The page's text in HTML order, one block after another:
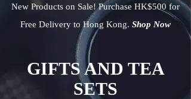
New Products on Sale! Purchase HK$500 for
Free Delivery to Hong Kong. Shop Now
GIFTS AND TEA
SETS